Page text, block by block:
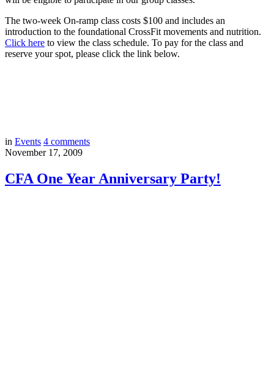
The two-week On-ramp class costs $100 and includes an
introduction to the foundational CrossFit movements and nutrition.
Click here to view the class schedule. To pay for the class and
reserve your spot, please click the link below.
in Events 4 comments
November 17, 2009
CFA One Year Anniversary Party!